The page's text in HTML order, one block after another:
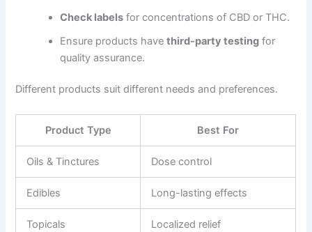
Check labels for concentrations of CBD or THC.
Ensure products havethird-party testing for
quality assurance.
Different products suit different needs and preferences.
Product Type Best For
Oils & Tinctures Dose control
Edibles Long-lasting effects
Topicals Localized relief